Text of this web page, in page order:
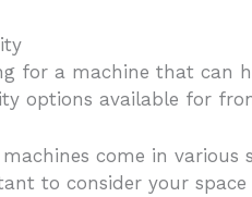
for a machine that can
options available for
machines come in
to consider your